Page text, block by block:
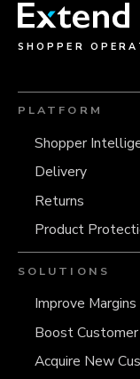
SHOPPER
PLATFORM
Shopper
Delivery
Returns
Product
SOLUTIONS
Improve Margins
Boost
Acquire New